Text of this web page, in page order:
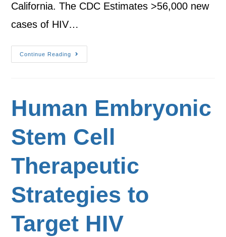
California. The CDC Estimates >56,000 new
cases of HIV…
Continue Reading
Human Embryonic
Stem Cell
Therapeutic
Strategies to
Target HIV